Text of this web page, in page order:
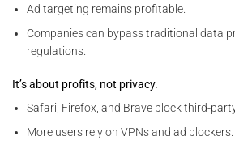
Ad targeting remains profitable.
Companies can bypass traditional data
regulations.
It’s about profits, not privacy.
Safari, Firefox, and Brave block third-
More users rely on VPNs and ad blockers.